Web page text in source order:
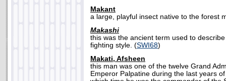
Makant
a large, playful insect native to the forest
Makashi
this was the ancient term used to
fighting style. (SWI68)
Makati, Afsheen
this man was one of the twelve Grand
Emperor Palpatine during the last years